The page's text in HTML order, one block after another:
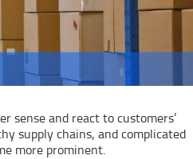
sense and react to customers’
supply chains, and complicated
more prominent.